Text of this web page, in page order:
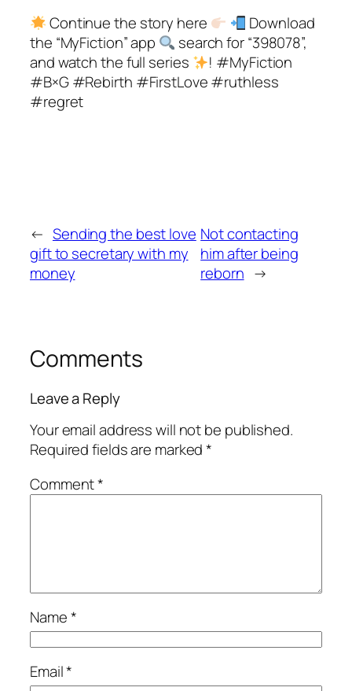
Continue the story here
Download
the “MyFiction” app
search for “398078”,
and watch the full series
! #MyFiction
#B×G #Rebirth #FirstLove #ruthless
#regret
← Sending the best love
gift to secretary with my
money
Not contacting
him after being
reborn →
Comments
Leave a Reply
Your email address will not be published.
Required fields are marked*
Comment*
Name*
Email*